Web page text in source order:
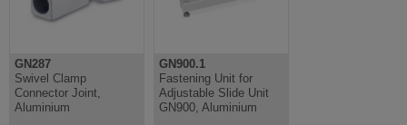
GN287
Swivel Clamp
Connector Joint,
Aluminium
GN900.1
Fastening Unit for
Adjustable Slide Unit
GN900, Aluminium